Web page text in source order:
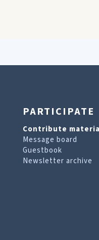
PARTICIPATE
Contribute
Message board
Guestbook
Newsletter archive